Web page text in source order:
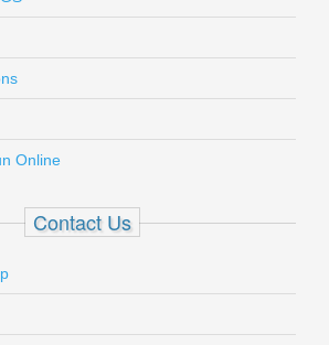
to Friend
Nighthawk Holster - Sig
Ready
Online
Contact Us